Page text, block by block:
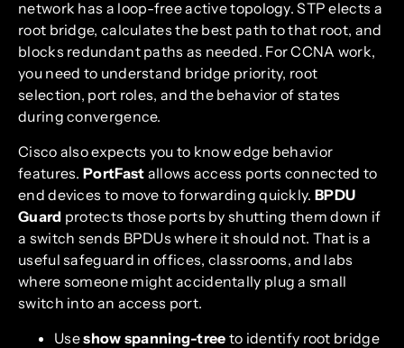
network has a loop-free active topology. STP elects a
root bridge, calculates the best path to that root, and
blocks redundant paths as needed. For CCNA work,
you need to understand bridge priority, root
selection, port roles, and the behavior of states
during convergence.
Cisco also expects you to know edge behavior
features.PortFast allows access ports connected to
end devices to move to forwarding quickly. BPDU
Guard protects those ports by shutting them down if
a switch sends BPDUs where it should not. That is a
useful safeguard in offices, classrooms, and labs
where someone might accidentally plug a small
switch into an access port.
Useshow spanning-tree to identify root bridge